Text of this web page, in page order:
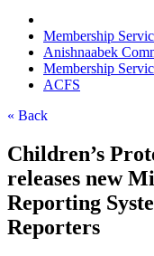
Membership
Anishnaabek
Membership
ACFS
« Back
Children’s
releases new
Reporting
Reporters